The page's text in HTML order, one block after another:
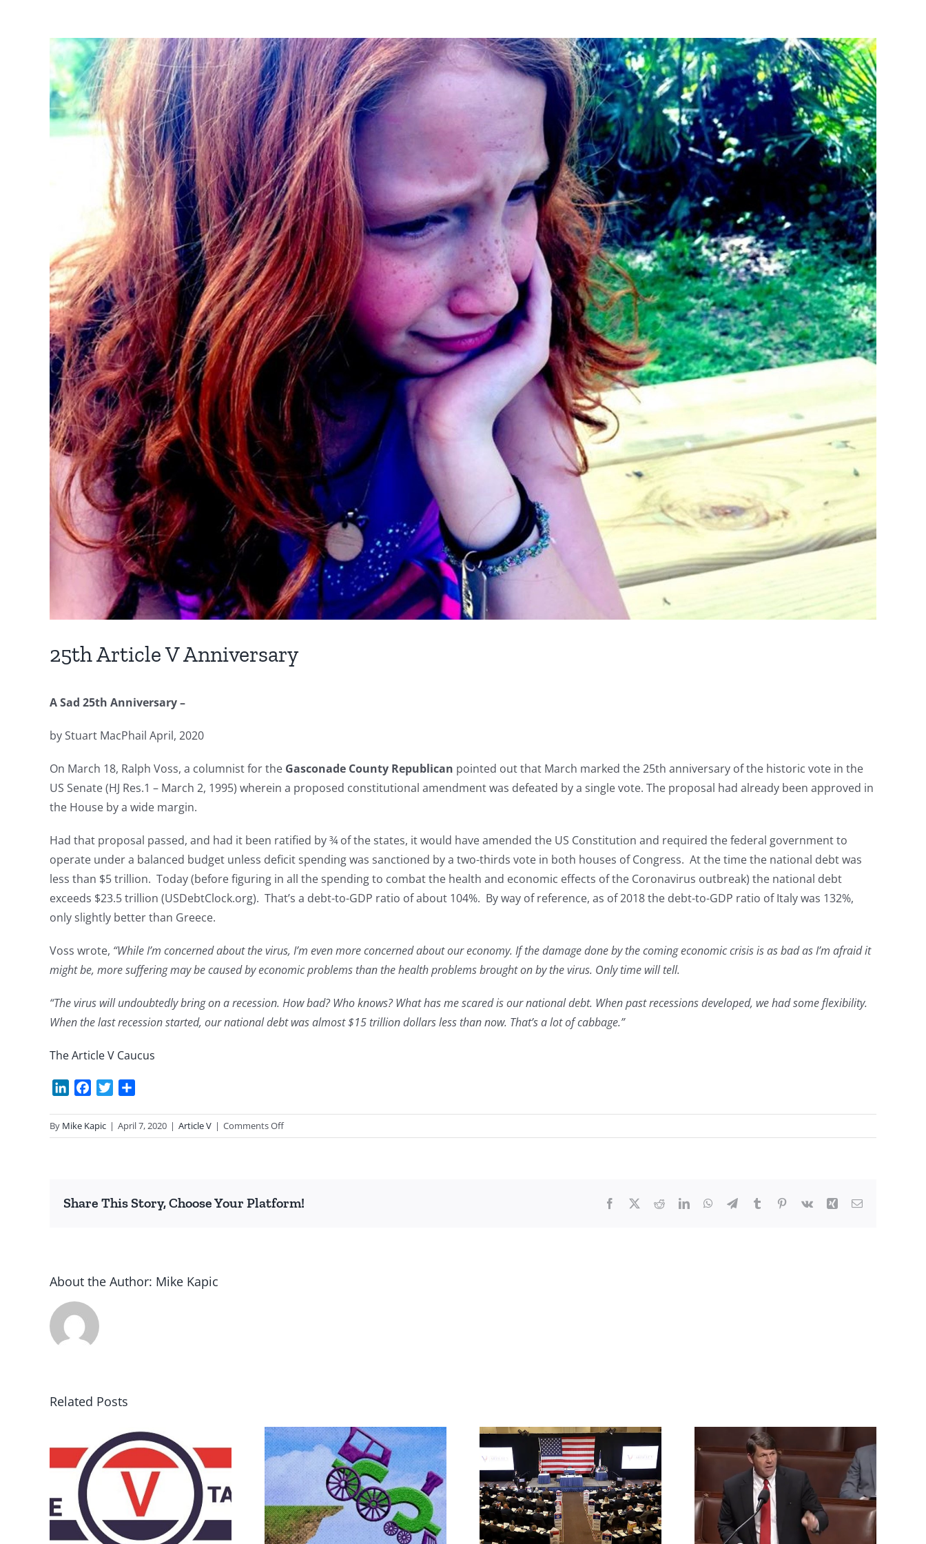
View
Larger
Image
25th Article V Anniversary
A Sad 25th Anniversary –
by Stuart MacPhail April, 2020
On March 18, Ralph Voss, a columnist for the Gasconade County Republican pointed out that March marked the 25th anniversary of the historic vote in the
US Senate (HJ Res.1 – March 2, 1995) wherein a proposed constitutional amendment was defeated by a single vote. The proposal had already been approved in
the House by a wide margin.
Had that proposal passed, and had it been ratified by ¾ of the states, it would have amended the US Constitution and required the federal government to
operate under a balanced budget unless deficit spending was sanctioned by a two-thirds vote in both houses of Congress. At the time the national debt was
less than $5 trillion. Today (before figuring in all the spending to combat the health and economic effects of the Coronavirus outbreak) the national debt
exceeds $23.5 trillion (USDebtClock.org). That’s a debt-to-GDP ratio of about 104%. By way of reference, as of 2018 the debt-to-GDP ratio of Italy was 132%,
only slightly better than Greece.
Voss wrote, “While I’m concerned about the virus, I’m even more concerned about our economy. If the damage done by the coming economic crisis is as bad as I’m afraid it
might be, more suffering may be caused by economic problems than the health problems brought on by the virus. Only time will tell.
“The virus will undoubtedly bring on a recession. How bad? Who knows? What has me scared is our national debt. When past recessions developed, we had some flexibility.
When the last recession started, our national debt was almost $15 trillion dollars less than now. That’s a lot of cabbage.”
The Article V Caucus
LinkedInFacebook
Twitter
By Mike Kapic | April 7, 2020 | Article V | Comments Offon
25th
Share This Story, Choose Your Platform! Facebook RedditLinkedInWhatsApp
TelegramTumblr Pinterest
Vk Xing Email
About the Author: Mike Kapic
Related Posts
DON’T RUN AWAY
BECAUSE YOU FEAR A
RUNAWAY
What IS a Convention?
Rep. Jodey Arrington
Makes the Call for an
Article V Convention of
States